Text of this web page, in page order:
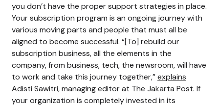
you don’t have the proper support strategies in place.
Your subscription program is an ongoing journey with
various moving parts and people that must all be
aligned to become successful. “[To] rebuild our
subscription business, all the elements in the
company, from business, tech, the newsroom, will have
to work and take this journey together,”explains
Adisti Sawitri, managing editor at The Jakarta Post. If
your organization is completely invested in its